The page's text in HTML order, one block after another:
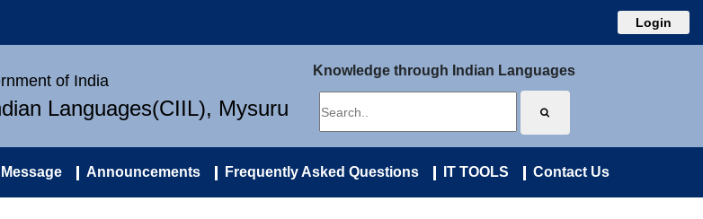
Login
of India
Languages(CIIL), Mysuru
Knowledge through Indian Languages
Message Announcements Frequently Asked Questions IT TOOLS Contact Us